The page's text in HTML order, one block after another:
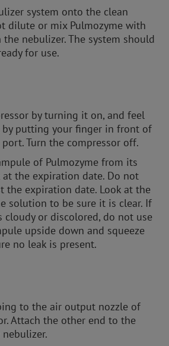
system onto the clean
dilute or mix Pulmozyme with
nebulizer. The system should
for use.
by turning it on, and feel
putting your finger in front of
Turn the compressor off.
of Pulmozyme from its
at the expiration date. Do not
the expiration date. Look at the
solution to be sure it is clear. If
or discolored, do not use
upside down and squeeze
no leak is present.
to the air output nozzle of
Attach the other end to the